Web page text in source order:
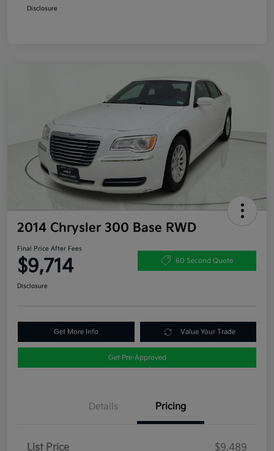
Disclosure
2014 Chrysler 300 Base RWD
Final Price After Fees
$9,714 60 Second Quote
Disclosure
Get More Info Value Your Trade
Get Pre-Approved
Details Pricing
List Price
$9,489